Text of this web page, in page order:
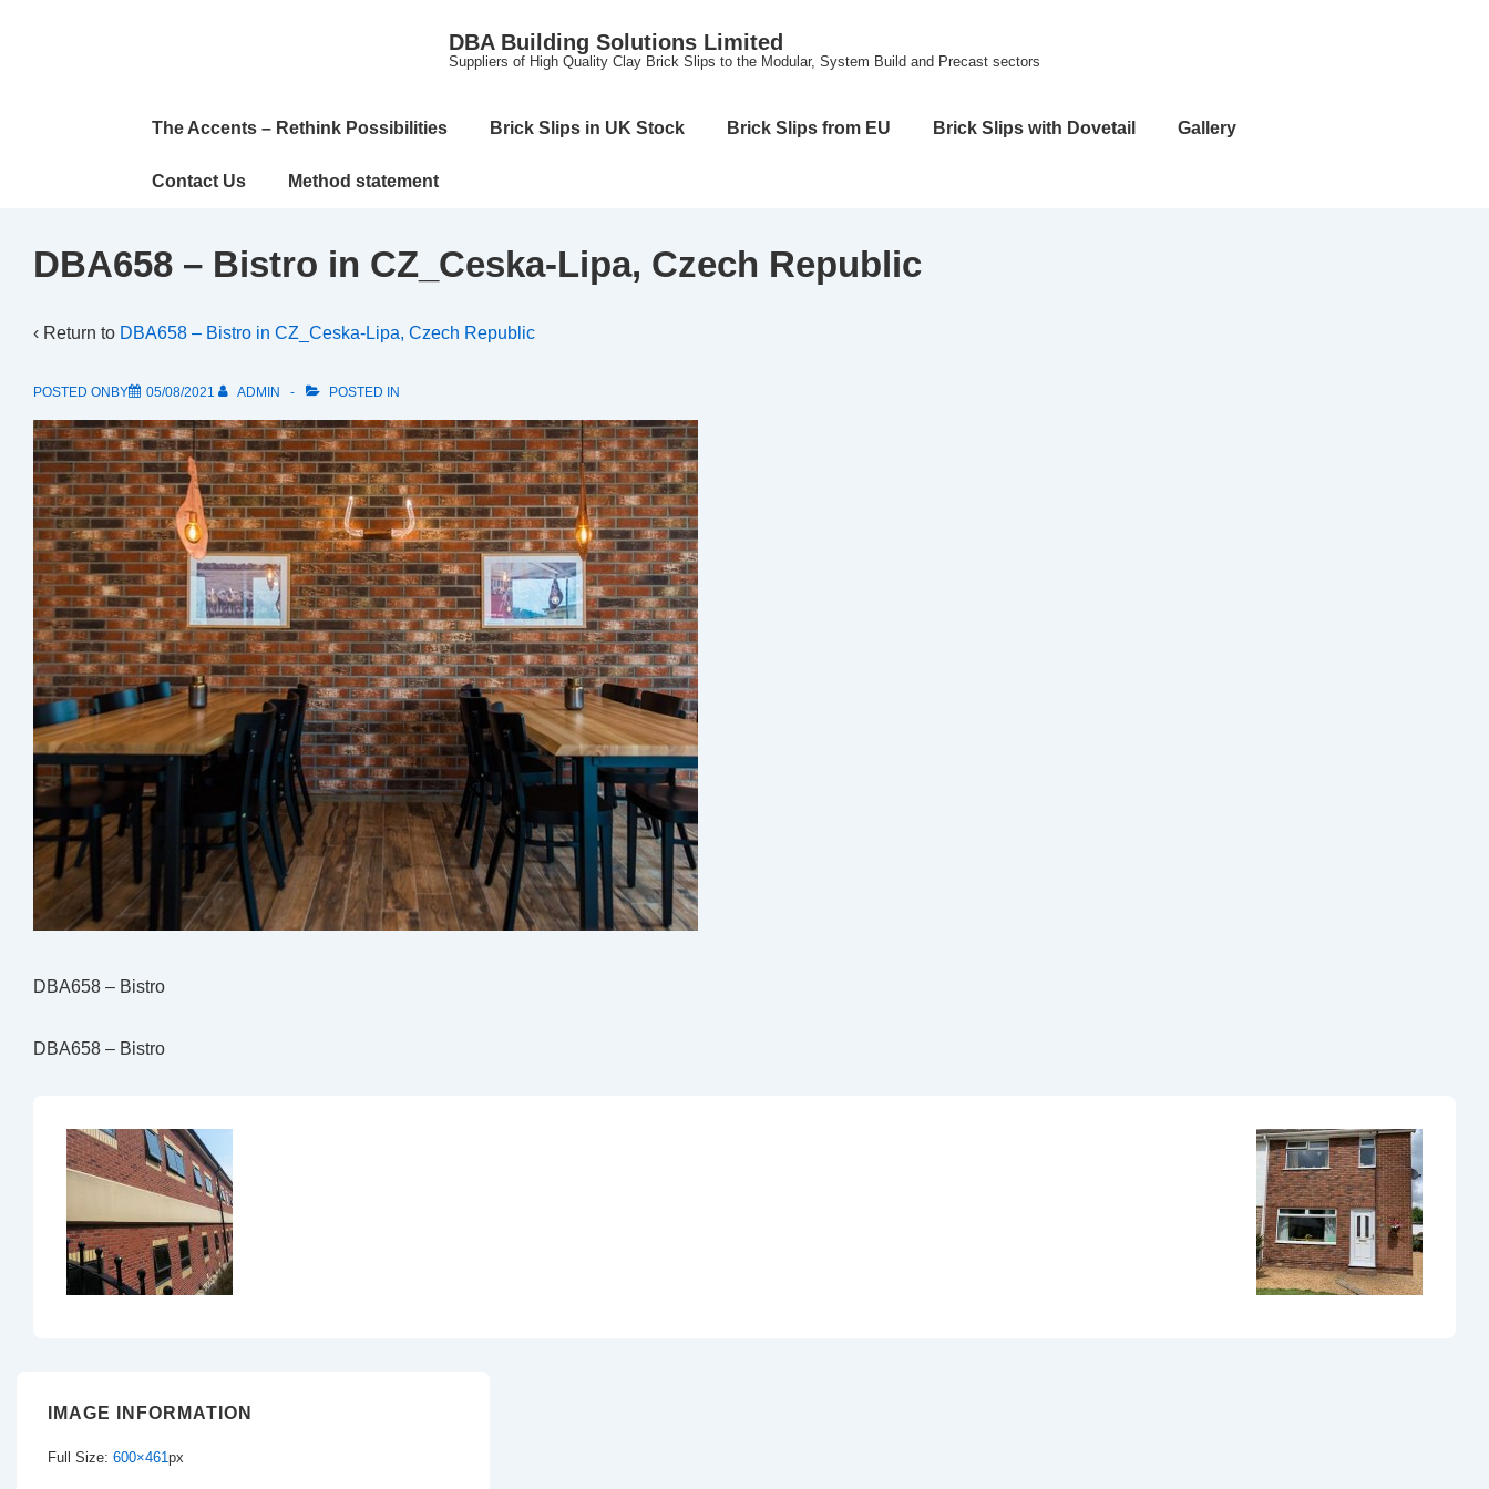
DBA Building Solutions Limited
Suppliers of High Quality Clay Brick Slips to the Modular, System Build and Precast sectors
Main
The Accents – Rethink Possibilities Brick Slips in UK Stock Brick Slips from EU Brick Slips with Dovetail Gallery
Contact Us Method statement
DBA658 – Bistro in CZ_Ceska-Lipa, Czech Republic
‹ Return to DBA658 – Bistro in CZ_Ceska-Lipa, Czech Republic
POSTED ONBY 05/08/2021 ADMIN POSTED IN
DBA658 – Bistro
DBA658 – Bistro
IMAGE INFORMATION
Full Size: 600×461px